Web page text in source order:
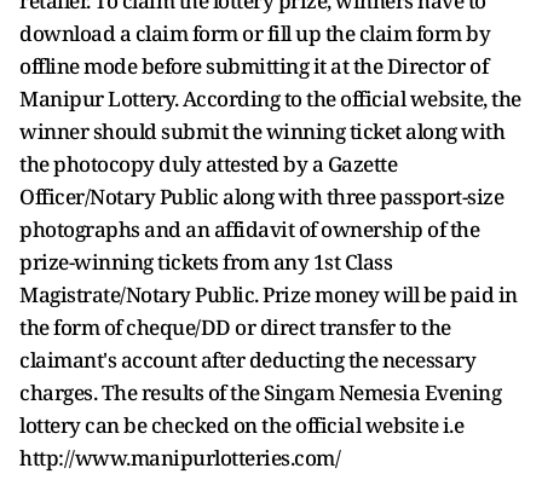
download a claim form or fill up the claim form by
offline mode before submitting it at the Director of
Manipur Lottery. According to the official website, the
winner should submit the winning ticket along with
the photocopy duly attested by a Gazette
Officer/Notary Public along with three passport-size
photographs and an affidavit of ownership of the
prize-winning tickets from any 1st Class
Magistrate/Notary Public. Prize money will be paid in
the form of cheque/DD or direct transfer to the
claimant's account after deducting the necessary
charges. The results of the Singam Nemesia Evening
lottery can be checked on the official website i.e
http://www.manipurlotteries.com/